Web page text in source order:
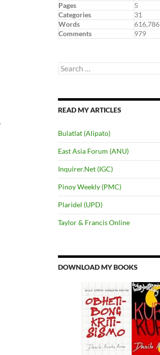
Pages
5
Categories
31
Words
616,786
Comments
979
Search
for:
READ MY ARTICLES
Bulatlat (Alipato)
East Asia Forum (ANU)
Inquirer.Net (IGC)
Pinoy Weekly (PMC)
Plaridel (UPD)
Taylor & Francis Online
DOWNLOAD MY BOOKS